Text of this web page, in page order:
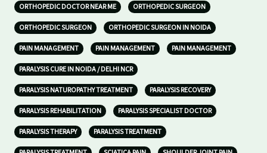
ORTHOPEDIC DOCTOR NEAR ME ORTHOPEDIC SURGEON
ORTHOPEDIC SURGEON ORTHOPEDIC SURGEON IN NOIDA
PAIN MANAGEMENT PAIN MANAGEMENT PAIN MANAGEMENT
PARALYSIS CURE IN NOIDA / DELHI NCR
PARALYSIS NATUROPATHY TREATMENT PARALYSIS RECOVERY
PARALYSIS REHABILITATION PARALYSIS SPECIALIST DOCTOR
PARALYSIS THERAPY PARALYSIS TREATMENT